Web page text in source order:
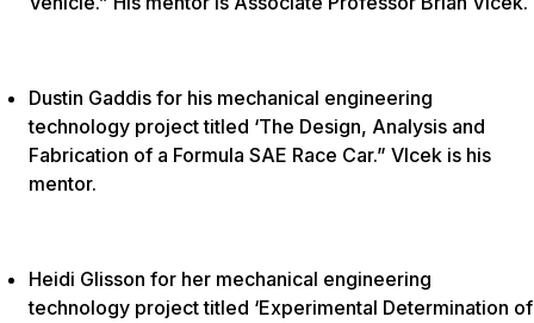
Dustin Gaddis for his mechanical engineering
technology project titled ‘The Design, Analysis and
Fabrication of a Formula SAE Race Car.” Vlcek is his
mentor.
Heidi Glisson for her mechanical engineering
technology project titled ‘Experimental Determination of